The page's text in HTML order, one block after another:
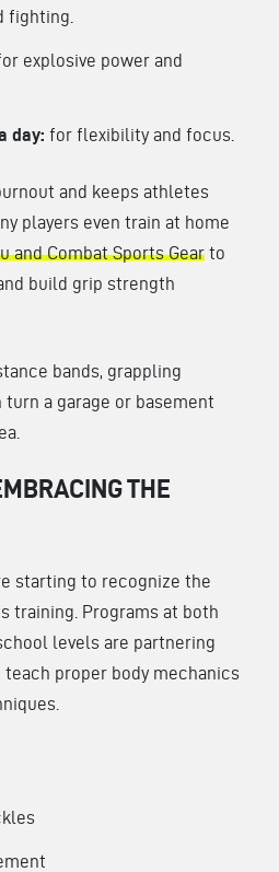
fighting.
explosive power and
day: for flexibility and focus.
and keeps athletes
players even train at home
and Combat Sports Gear to
build grip strength
bands, grappling
a garage or basement
THE
starting to recognize the
training. Programs at both
levels are partnering
proper body mechanics